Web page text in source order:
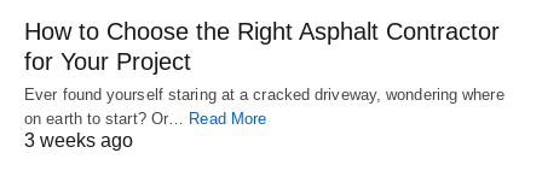
How to Choose the Right Asphalt Contractor
for Your Project
Ever found yourself staring at a cracked driveway, wondering where
on earth to start? Or… Read More
3 weeks ago